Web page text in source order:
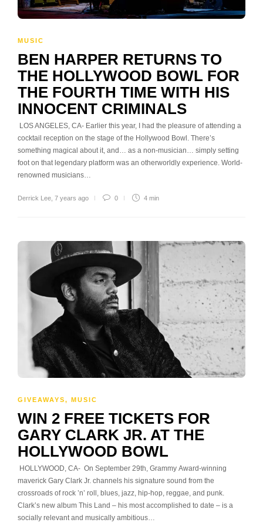
MUSIC
BEN HARPER RETURNS TO
THE HOLLYWOOD BOWL FOR
THE FOURTH TIME WITH HIS
INNOCENT CRIMINALS
LOS ANGELES, CA- Earlier this year, I had the pleasure of attending a
cocktail reception on the stage of the Hollywood Bowl. There’s
something magical about it, and… as a non-musician… simply setting
foot on that legendary platform was an otherworldly experience. World-
renowned musicians…
Derrick Lee 7 years ago 0 4 min
GIVEAWAYS, MUSIC
WIN 2 FREE TICKETS FOR
GARY CLARK JR. AT THE
HOLLYWOOD BOWL
HOLLYWOOD, CA- On September 29th, Grammy Award-winning
maverick Gary Clark Jr. channels his signature sound from the
crossroads of rock ’n’ roll, blues, jazz, hip-hop, reggae, and punk.
Clark’s new album This Land – his most accomplished to date – is a
socially relevant and musically ambitious…